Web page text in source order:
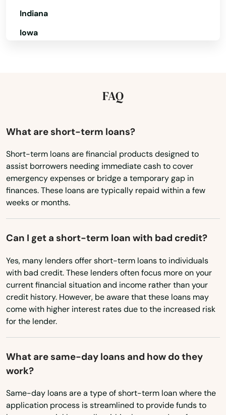
Indiana
Iowa
Maryland
Michigan
Minnesota
Mississippi
Montana
Nebraska
Nevada
New Hampshire
New Jersey
New Mexico
New York
North Dakota
FAQ
What are short-term loans?
Short-term loans are financial products designed to
assist borrowers needing immediate cash to cover
emergency expenses or bridge a temporary gap in
finances. These loans are typically repaid within a few
weeks or months.
Can I get a short-term loan with bad credit?
Yes, many lenders offer short-term loans to individuals
with bad credit. These lenders often focus more on your
current financial situation and income rather than your
credit history. However, be aware that these loans may
come with higher interest rates due to the increased risk
for the lender.
What are same-day loans and how do they
work?
Same-day loans are a type of short-term loan where the
application process is streamlined to provide funds to
Sunrise
Tampa
Tarpon Springs
Tavares
Tavernier
Terra Ceia
The Villages
Thonotosassa
Tierra Verde
Titusville
Treasure Island